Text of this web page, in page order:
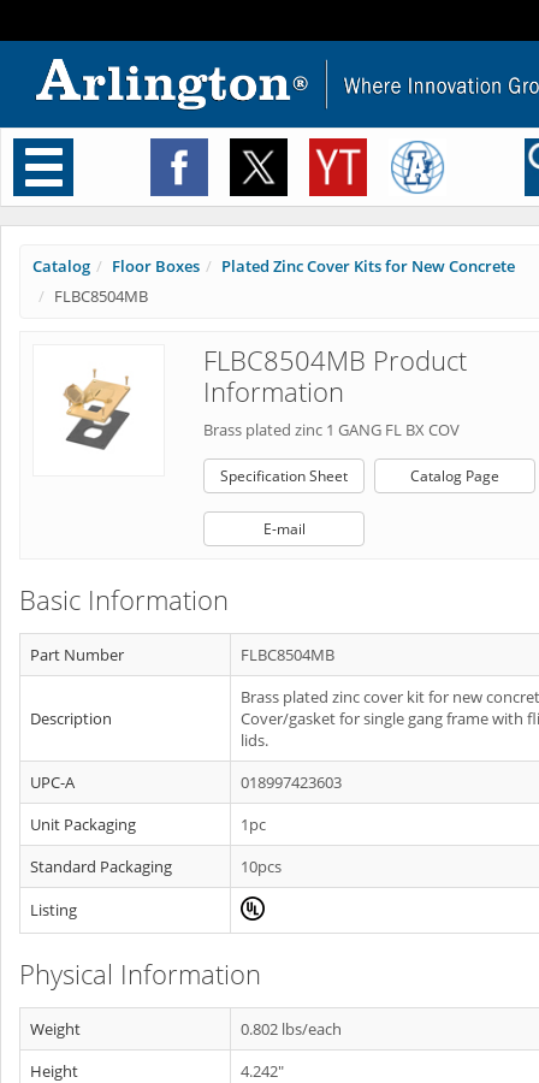
Toggle
navigation
Catalog Floor Boxes
Plated Zinc Cover Kits for New Concrete
FLBC8504MB
FLBC8504MB Product
Information
Brass plated zinc 1 GANG FL BX COV
Specification Sheet Catalog Page
E-mail
Basic Information
Part Number FLBC8504MB
Description
Brass plated zinc cover kit for new
Cover/gasket for single gang frame with
lids.
UPC-A
018997423603
Unit Packaging
1pc
Standard Packaging
10pcs
Listing
Physical Information
Weight
0.802 lbs/each
Height
4.242"